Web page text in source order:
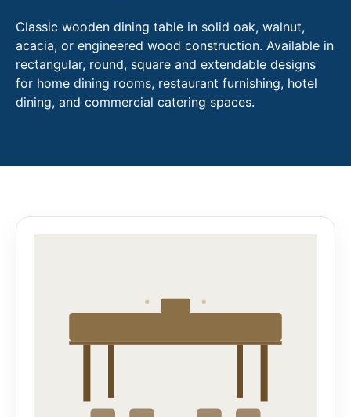
Classic wooden dining table in solid oak, walnut,
acacia, or engineered wood construction. Available in
rectangular, round, square and extendable designs
for home dining rooms, restaurant furnishing, hotel
dining, and commercial catering spaces.